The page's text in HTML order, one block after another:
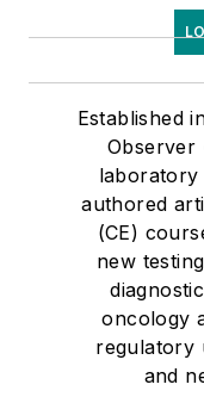
Established
Observer
laboratory
authored
(CE)
new
oncology
regulatory
and